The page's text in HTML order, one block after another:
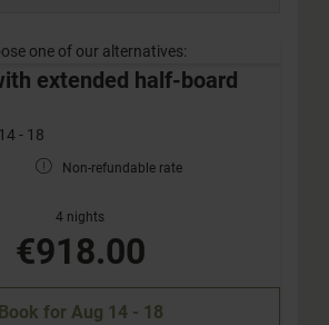
one of our alternatives:
extended half-board
- 18
Non-refundable rate
4 nights
€918.00
Book for Aug 14 - 18